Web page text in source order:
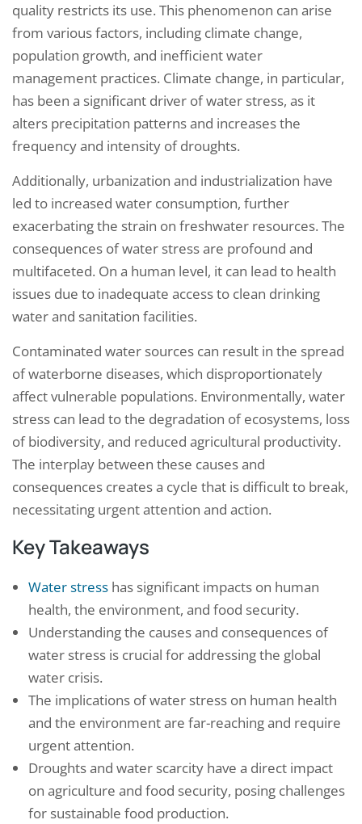
quality restricts its use. This phenomenon can arise
from various factors, including climate change,
population growth, and inefficient water
management practices. Climate change, in particular,
has been a significant driver of water stress, as it
alters precipitation patterns and increases the
frequency and intensity of droughts.
Additionally, urbanization and industrialization have
led to increased water consumption, further
exacerbating the strain on freshwater resources. The
consequences of water stress are profound and
multifaceted. On a human level, it can lead to health
issues due to inadequate access to clean drinking
water and sanitation facilities.
Contaminated water sources can result in the spread
of waterborne diseases, which disproportionately
affect vulnerable populations. Environmentally, water
stress can lead to the degradation of ecosystems, loss
of biodiversity, and reduced agricultural productivity.
The interplay between these causes and
consequences creates a cycle that is difficult to break,
necessitating urgent attention and action.
Key Takeaways
Water stress has significant impacts on human
health, the environment, and food security.
Understanding the causes and consequences of
water stress is crucial for addressing the global
water crisis.
The implications of water stress on human health
and the environment are far-reaching and require
urgent attention.
Droughts and water scarcity have a direct impact
on agriculture and food security, posing challenges
for sustainable food production.